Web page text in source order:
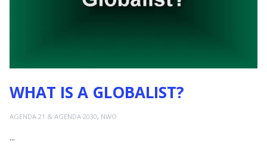
WHAT IS A GLOBALIST?
AGENDA 21 & AGENDA 2030, NWO
...